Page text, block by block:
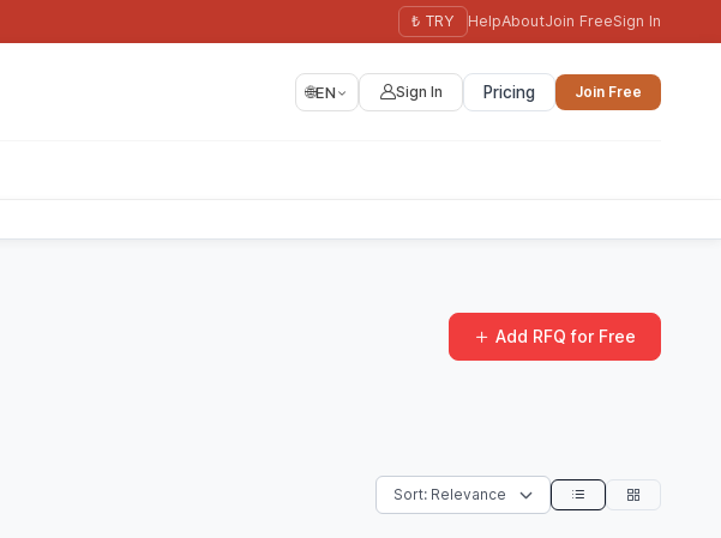
₺ TRY HelpAboutJoin FreeSign In
🌐EN Sign In Pricing Join Free
Add RFQ for Free